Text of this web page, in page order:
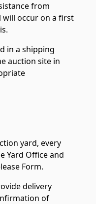
from
will occur on a first
in a shipping
auction site in
yard, every
Yard Office and
Form.
delivery
of